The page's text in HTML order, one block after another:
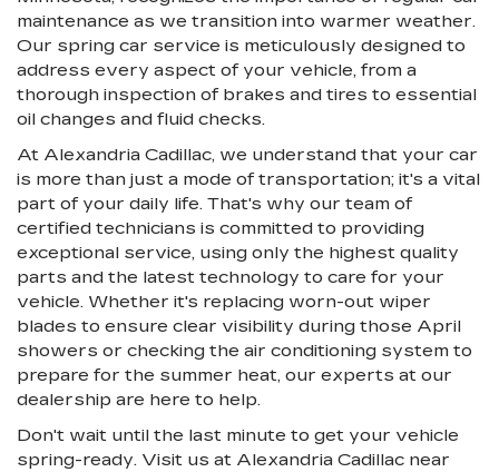
maintenance as we transition into warmer weather.
Our spring car service is meticulously designed to
address every aspect of your vehicle, from a
thorough inspection of brakes and tires to essential
oil changes and fluid checks.
At Alexandria Cadillac, we understand that your car
is more than just a mode of transportation; it's a vital
part of your daily life. That's why our team of
certified technicians is committed to providing
exceptional service, using only the highest quality
parts and the latest technology to care for your
vehicle. Whether it's replacing worn-out wiper
blades to ensure clear visibility during those April
showers or checking the air conditioning system to
prepare for the summer heat, our experts at our
dealership are here to help.
Don't wait until the last minute to get your vehicle
spring-ready. Visit us at Alexandria Cadillac near